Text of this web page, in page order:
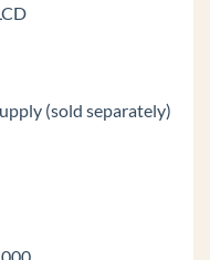
Phone)
(sold separately)